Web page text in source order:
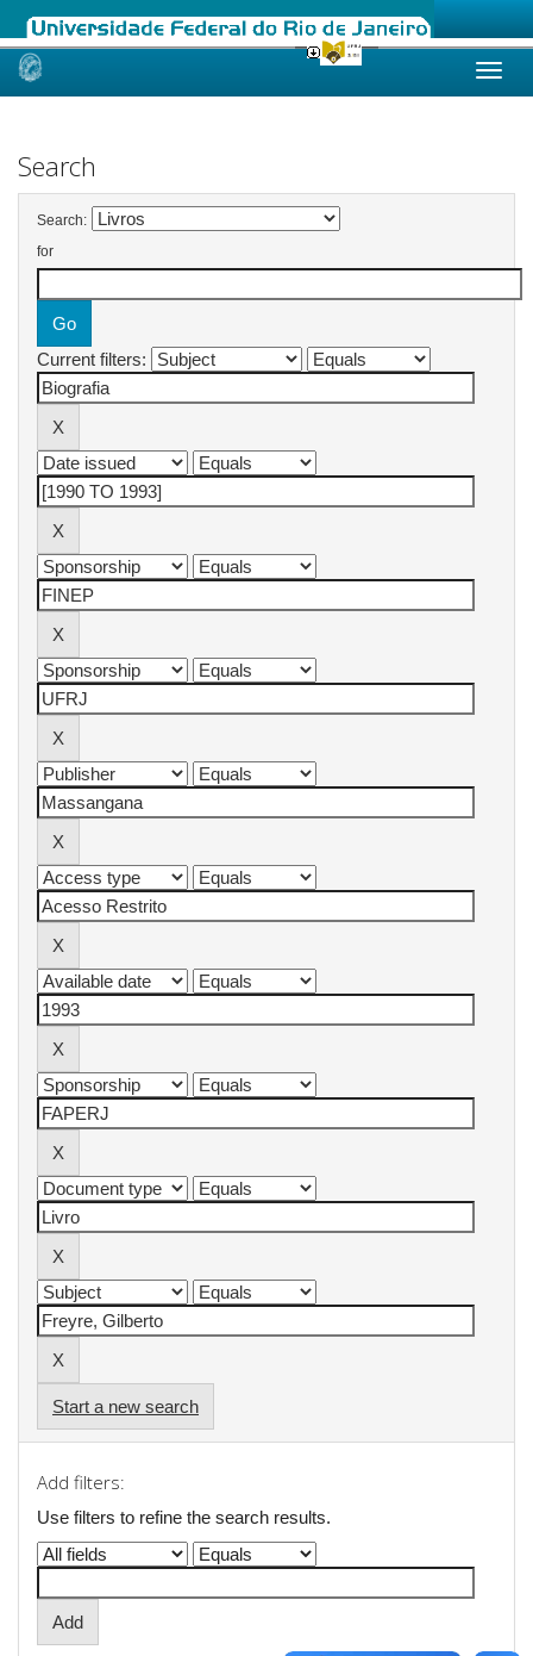
Skip
Search
Search:
for
Current filters:
Start a new search
Add filters:
Use filters to refine the search results.